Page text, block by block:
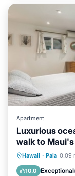
Apartment
Luxurious
walk to
Hawaii · Paia 0.09
10.0 Exceptional(
Hot Tub